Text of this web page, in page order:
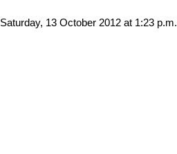
Saturday, 13 October 2012 at 1:23 p.m.